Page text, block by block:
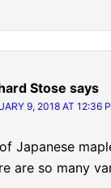
Stose says
9, 2018 AT 12:36
Japanese
are so many